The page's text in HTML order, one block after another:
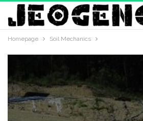
Homepage Soil Mechanics